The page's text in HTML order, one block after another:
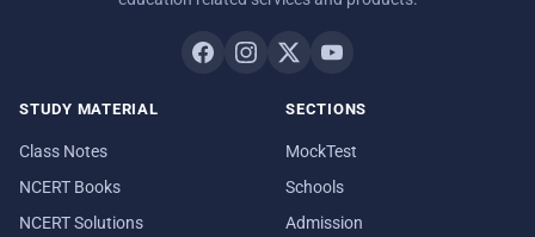
STUDY MATERIAL
Class Notes
NCERT Books
NCERT Solutions
SECTIONS
MockTest
Schools
Admission